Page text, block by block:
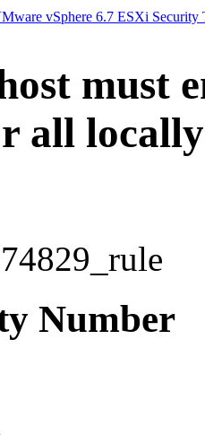
vSphere 6.7 ESXi Security
must
all
Number